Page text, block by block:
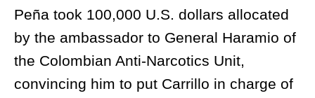
Peña took 100,000 U.S. dollars allocated
by the ambassador to General Haramio of
the Colombian Anti-Narcotics Unit,
convincing him to put Carrillo in charge of